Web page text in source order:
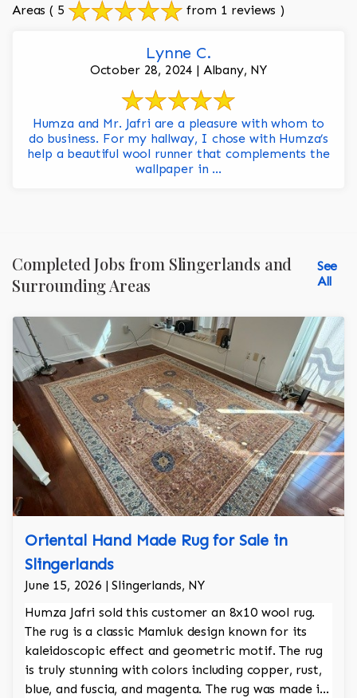
Areas ( 5 from 1 reviews )
Lynne C.
October 28, 2024 | Albany, NY
Humza and Mr. Jafri are a pleasure with whom to
do business. For my hallway, I chose with Humza’s
help a beautiful wool runner that complements the
wallpaper in ...
Completed Jobs from Slingerlands and
Surrounding Areas
See
All
Oriental Hand Made Rug for Sale in
Slingerlands
June 15, 2026 | Slingerlands, NY
Humza Jafri sold this customer an 8x10 wool rug.
The rug is a classic Mamluk design known for its
kaleidoscopic effect and geometric motif. The rug
is truly stunning with colors including copper, rust,
blue, and fuscia, and magenta. The rug was made in